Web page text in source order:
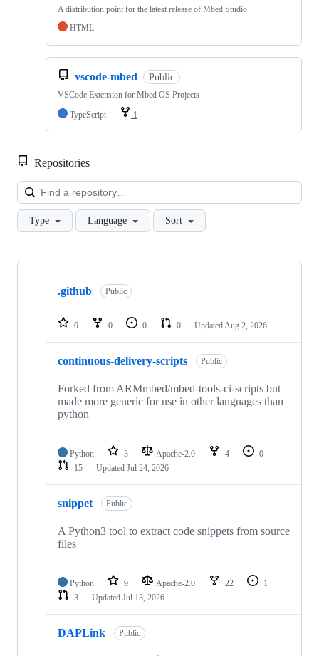
A distribution point for the latest release of Mbed Studio
HTML
vscode-mbed Public
VSCode Extension for Mbed OS Projects
TypeScript
1
Repositories
Type Language Sort
Showing
repositories
.github Public
0 0 0 0 Updated Aug 2, 2026
continuous-delivery-scripts Public
Forked from ARMmbed/mbed-tools-ci-scripts but
made more generic for use in other languages than
python
Python 3 Apache-2.0 4
0
15
Updated Jul 24, 2026
snippet Public
A Python3 tool to extract code snippets from source
files
Python 9 Apache-2.0 22
1
3
Updated Jul 13, 2026
DAPLink Public